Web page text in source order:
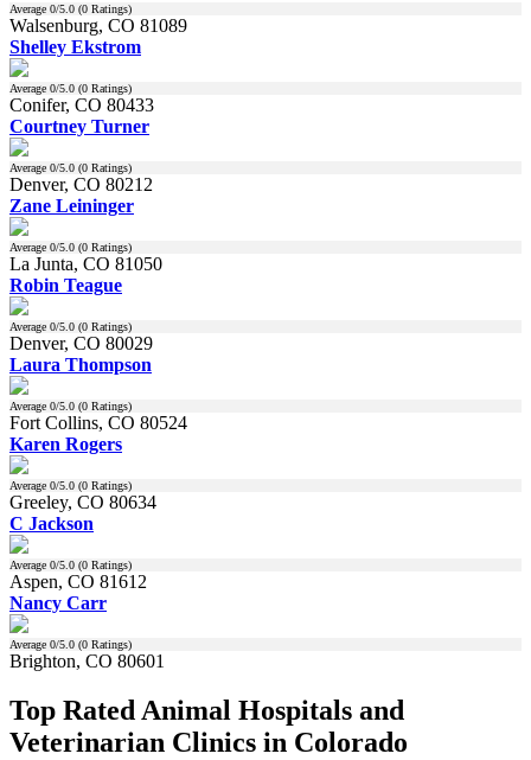
Average 0/5.0 (0 Ratings)
Walsenburg, CO 81089
Shelley Ekstrom
Average 0/5.0 (0 Ratings)
Conifer, CO 80433
Courtney Turner
Average 0/5.0 (0 Ratings)
Denver, CO 80212
Zane Leininger
Average 0/5.0 (0 Ratings)
La Junta, CO 81050
Robin Teague
Average 0/5.0 (0 Ratings)
Denver, CO 80029
Laura Thompson
Average 0/5.0 (0 Ratings)
Fort Collins, CO 80524
Karen Rogers
Average 0/5.0 (0 Ratings)
Greeley, CO 80634
C Jackson
Average 0/5.0 (0 Ratings)
Aspen, CO 81612
Nancy Carr
Average 0/5.0 (0 Ratings)
Brighton, CO 80601
Top Rated Animal Hospitals and
Veterinarian Clinics in Colorado